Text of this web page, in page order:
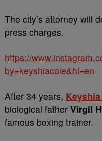
The city’s attorney will
press charges.
https://
by=keyshiacole&hl=en
After 34 years,
biological father Virgil
famous boxing trainer.